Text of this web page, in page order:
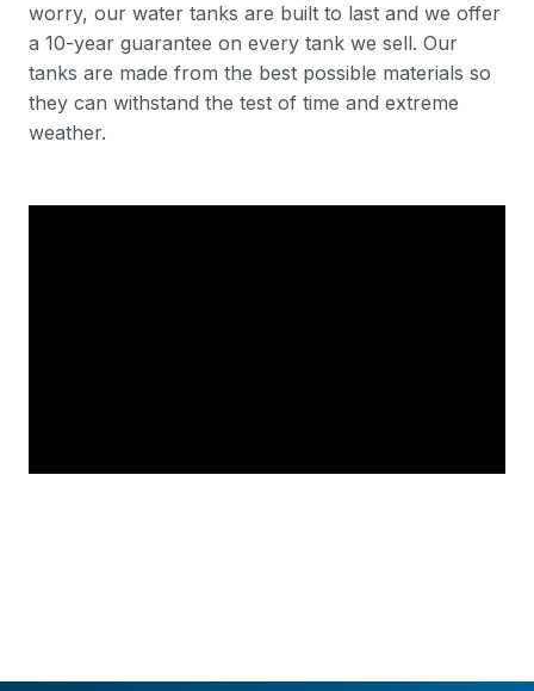
worry, our water tanks are built to last and we offer
a 10-year guarantee on every tank we sell. Our
tanks are made from the best possible materials so
they can withstand the test of time and extreme
weather.